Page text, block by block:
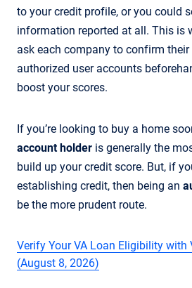
to your credit profile, or you could
information reported at all. This is
ask each company to confirm
authorized user accounts
boost your scores.
If you’re looking to buy a home
account holder is generally the
build up your credit score. But, if
establishing credit, then being an
be the more prudent route.
Verify Your VA Loan Eligibility with
(August 8, 2026)